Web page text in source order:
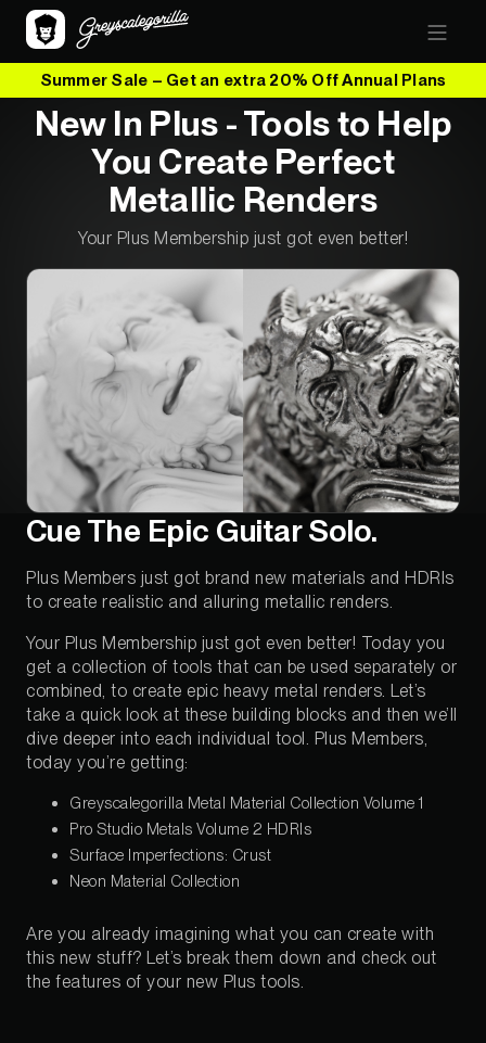
Summer Sale – Get an extra 20% Off Annual Plans
New In Plus - Tools to Help
You Create Perfect
Metallic Renders
Your Plus Membership just got even better!
Cue The Epic Guitar Solo.
Plus Members just got brand new materials and HDRIs
to create realistic and alluring metallic renders.
Your Plus Membership just got even better! Today you
get a collection of tools that can be used separately or
combined, to create epic heavy metal renders. Let’s
take a quick look at these building blocks and then we’ll
dive deeper into each individual tool. Plus Members,
today you’re getting:
Greyscalegorilla Metal Material Collection Volume 1
Pro Studio Metals Volume 2 HDRIs
Surface Imperfections: Crust
Neon Material Collection
Are you already imagining what you can create with
this new stuff? Let’s break them down and check out
the features of your new Plus tools.